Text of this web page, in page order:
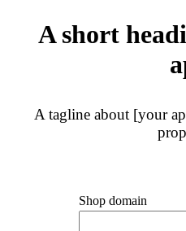
A short
A tagline about [your
Shop domain